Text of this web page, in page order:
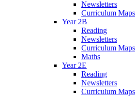
Newsletters
Curriculum Maps
Year 2B
Reading
Newsletters
Curriculum Maps
Maths
Year 2E
Reading
Newsletters
Curriculum Maps